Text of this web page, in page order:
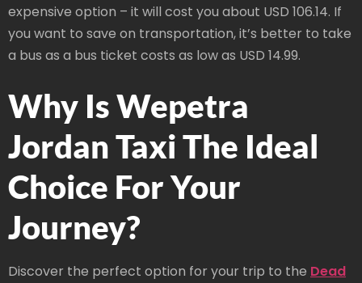
expensive option – it will cost you about USD 106.14. If
you want to save on transportation, it’s better to take
a bus as a bus ticket costs as low as USD 14.99.
Why Is Wepetra
Jordan Taxi The Ideal
Choice For Your
Journey?
Discover the perfect option for your trip to the Dead